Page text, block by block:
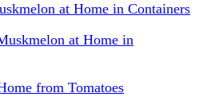
at Home in Containers
from Tomatoes